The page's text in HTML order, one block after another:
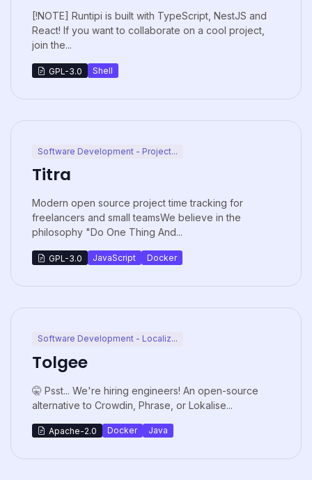
[!NOTE] Runtipi is built with TypeScript, NestJS and
React! If you want to collaborate on a cool project,
join the...
GPL-3.0 Shell
Software Development - Project...
Titra
Modern open source project time tracking for
freelancers and small teamsWe believe in the
philosophy "Do One Thing And...
GPL-3.0 JavaScript Docker
Software Development - Localiz...
Tolgee
🤫 Psst... We're hiring engineers! An open-source
alternative to Crowdin, Phrase, or Lokalise...
Apache-2.0 Docker Java